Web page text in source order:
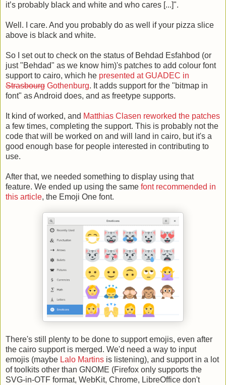
it’s probably black and white and who cares [...]".
Well. I care. And you probably do as well if your pizza slice
above is black and white.
So I set out to check on the status of Behdad Esfahbod (or
just "Behdad" as we know him)'s patches to add colour font
support to cairo, which he presented at GUADEC in
Strasbourg Gothenburg. It adds support for the "bitmap in
font" as Android does, and as freetype supports.
It kind of worked, and Matthias Clasen reworked the patches
a few times, completing the support. This is probably not the
code that will be worked on and will land in cairo, but it's a
good enough base for people interested in contributing to
use.
After that, we needed something to display using that
feature. We ended up using the same font recommended in
this article, the Emoji One font.
There's still plenty to be done to support emojis, even after
the cairo support is merged. We'd need a way to input
emojis (maybe Lalo Martins is listening), and support in a lot
of toolkits other than GNOME (Firefox only supports the
SVG-in-OTF format, WebKit, Chrome, LibreOffice don't